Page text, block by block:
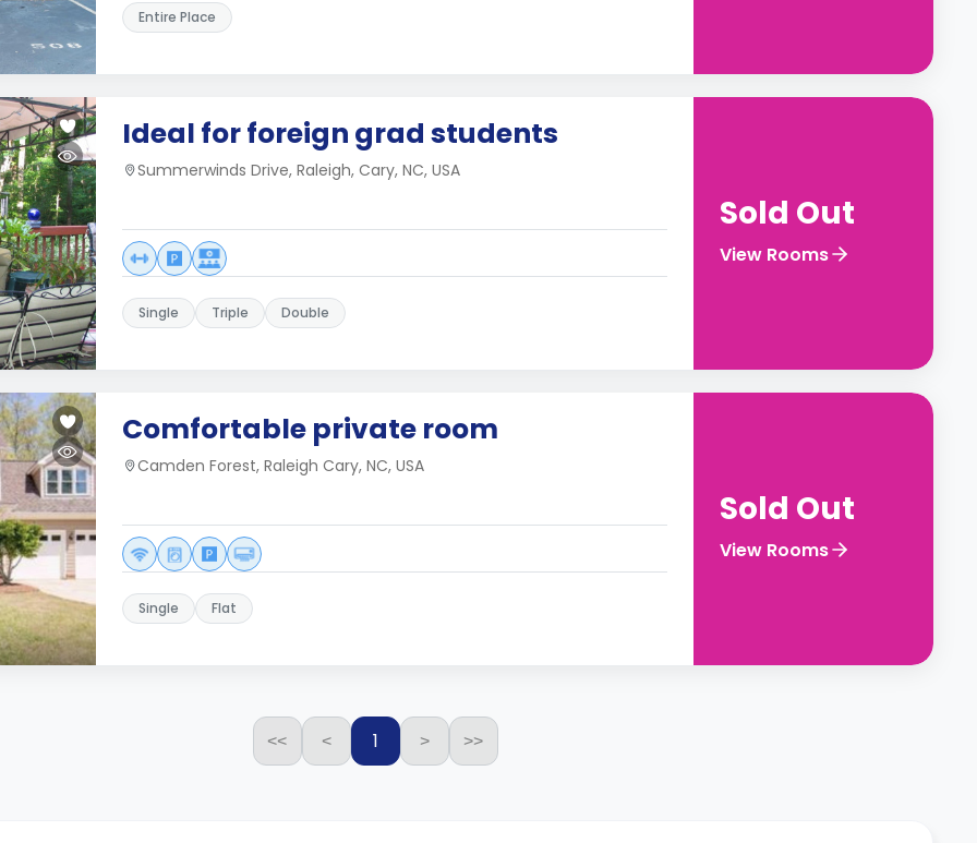
Entire Place
Ideal for foreign grad students
Summerwinds Drive, Raleigh, Cary, NC, USA
Single Triple Double
Sold Out
View Rooms
Comfortable private room
Camden Forest, Raleigh Cary, NC, USA
Single Flat
Sold Out
View Rooms
<< < 1 > >>